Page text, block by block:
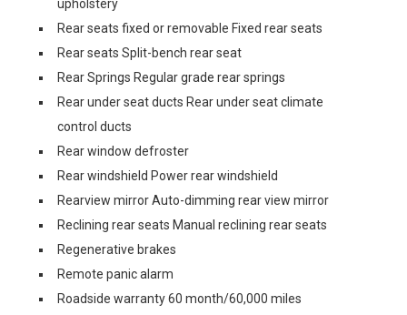
upholstery
Rear seats fixed or removable Fixed rear seats
Rear seats Split-bench rear seat
Rear Springs Regular grade rear springs
Rear under seat ducts Rear under seat climate
control ducts
Rear window defroster
Rear windshield Power rear windshield
Rearview mirror Auto-dimming rear view mirror
Reclining rear seats Manual reclining rear seats
Regenerative brakes
Remote panic alarm
Roadside warranty 60 month/60,000 miles